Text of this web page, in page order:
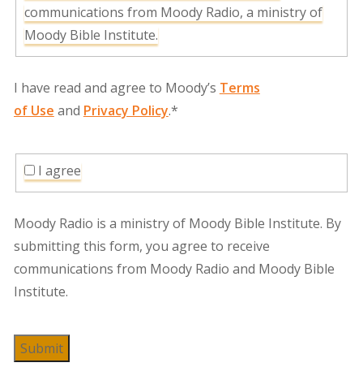
communications from Moody Radio, a ministry of
Moody Bible Institute.
I have read and agree to Moody’s Terms
of Use and Privacy Policy.*
I agree
Moody Radio is a ministry of Moody Bible Institute. By
submitting this form, you agree to receive
communications from Moody Radio and Moody Bible
Institute.
Submit